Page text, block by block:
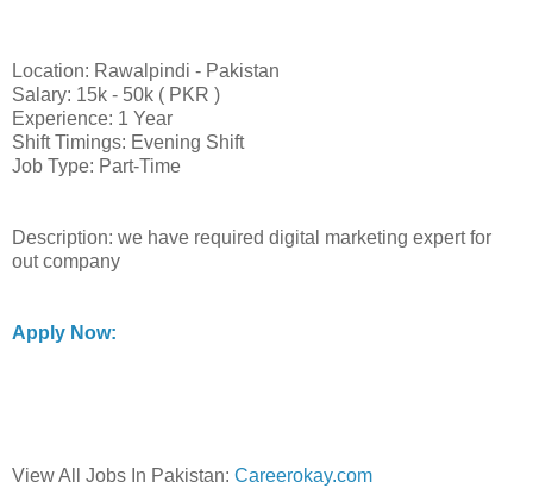
Location: Rawalpindi - Pakistan
Salary: 15k - 50k ( PKR )
Experience: 1 Year
Shift Timings: Evening Shift
Job Type: Part-Time
Description: we have required digital marketing expert for
out company
Apply Now:
View All Jobs In Pakistan: Careerokay.com